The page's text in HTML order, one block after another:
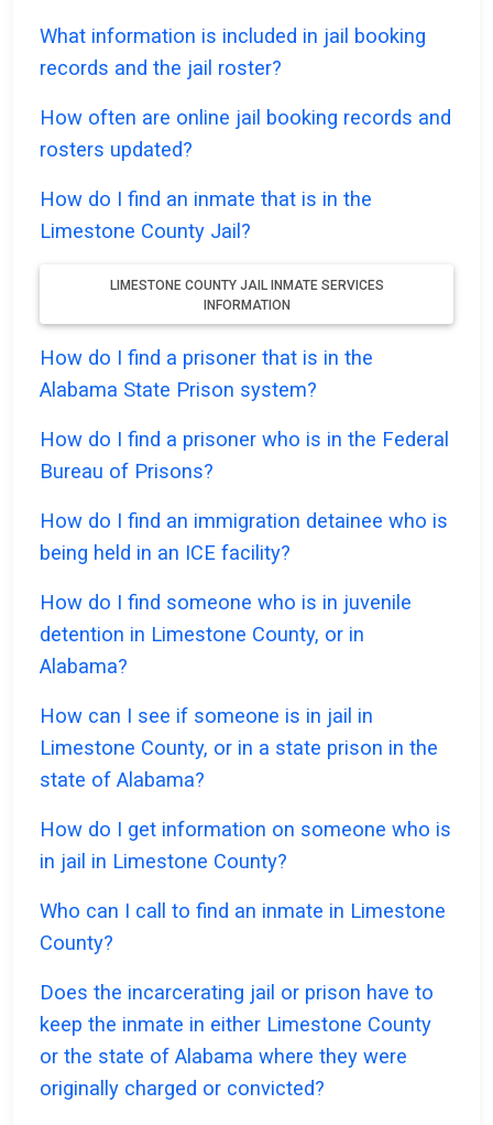
What information is included in jail booking
records and the jail roster?
How often are online jail booking records and
rosters updated?
How do I find an inmate that is in the
Limestone County Jail?
LIMESTONE COUNTY JAIL INMATE SERVICES
INFORMATION
How do I find a prisoner that is in the
Alabama State Prison system?
How do I find a prisoner who is in the Federal
Bureau of Prisons?
How do I find an immigration detainee who is
being held in an ICE facility?
How do I find someone who is in juvenile
detention in Limestone County, or in
Alabama?
How can I see if someone is in jail in
Limestone County, or in a state prison in the
state of Alabama?
How do I get information on someone who is
in jail in Limestone County?
Who can I call to find an inmate in Limestone
County?
Does the incarcerating jail or prison have to
keep the inmate in either Limestone County
or the state of Alabama where they were
originally charged or convicted?